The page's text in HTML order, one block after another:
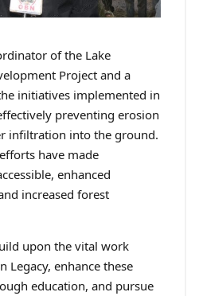
of the Lake
Project and a
initiatives implemented in
preventing erosion
infiltration into the ground.
have made
enhanced
increased forest
upon the vital work
Legacy, enhance these
education, and pursue